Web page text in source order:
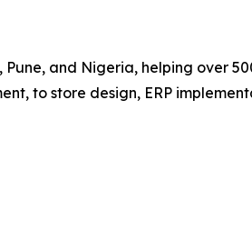
Pune, and Nigeria, helping over
to store design, ERP